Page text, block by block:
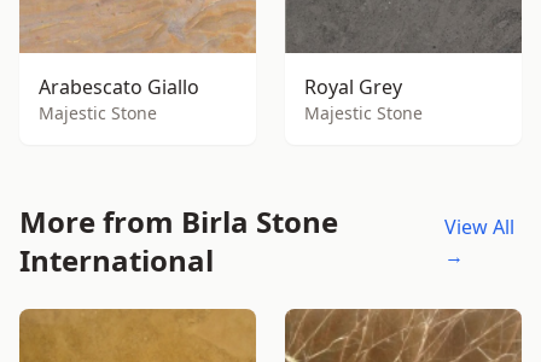
Arabescato Giallo
Majestic Stone
Royal Grey
Majestic Stone
More from Birla Stone
International
View All
→